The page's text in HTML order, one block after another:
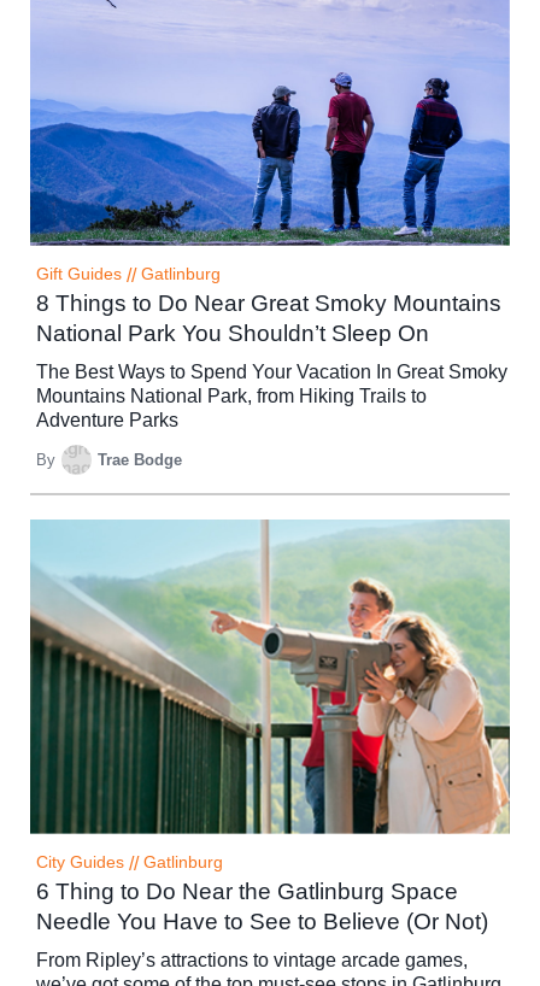
Gift Guides // Gatlinburg
8 Things to Do Near Great Smoky Mountains
National Park You Shouldn’t Sleep On
The Best Ways to Spend Your Vacation In Great Smoky
Mountains National Park, from Hiking Trails to
Adventure Parks
By Trae Bodge
City Guides // Gatlinburg
6 Thing to Do Near the Gatlinburg Space
Needle You Have to See to Believe (Or Not)
From Ripley’s attractions to vintage arcade games,